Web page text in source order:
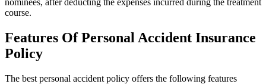
course.
Features Of Personal Accident Insurance
Policy
The best personal accident policy offers the following features